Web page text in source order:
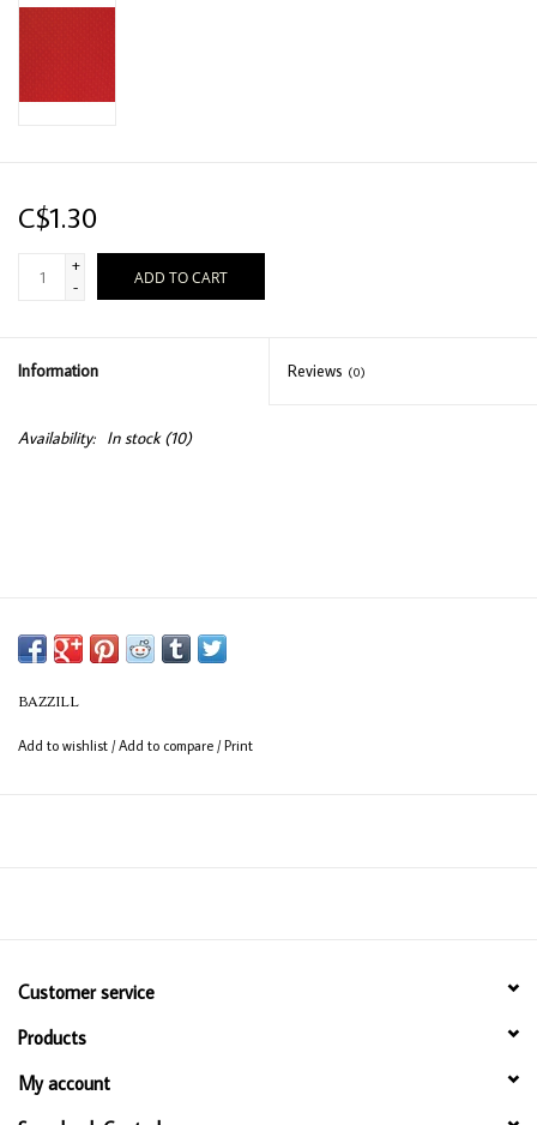
C$1.30
+
-
ADD TO CART
Information Reviews (0)
Availability: In stock(10)
BAZZILL
Add to wishlist /Add to compare /Print
Customer service
Products
My account